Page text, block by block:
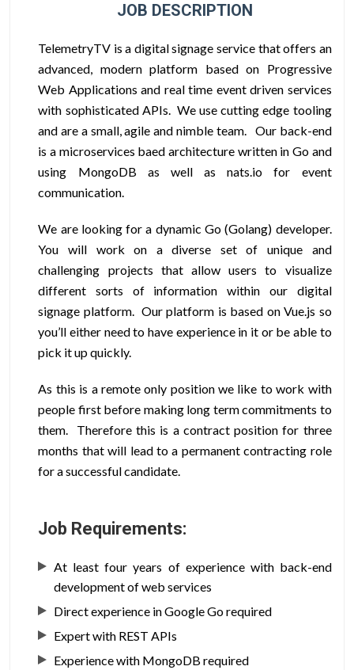
JOB DESCRIPTION
TelemetryTV is a digital signage service that offers an
advanced, modern platform based on Progressive
Web Applications and real time event driven services
with sophisticated APIs. We use cutting edge tooling
and are a small, agile and nimble team. Our back-end
is a microservices baed architecture written in Go and
using MongoDB as well as nats.io for event
communication.
We are looking for a dynamic Go (Golang) developer.
You will work on a diverse set of unique and
challenging projects that allow users to visualize
different sorts of information within our digital
signage platform. Our platform is based on Vue.js so
you’ll either need to have experience in it or be able to
pick it up quickly.
As this is a remote only position we like to work with
people first before making long term commitments to
them. Therefore this is a contract position for three
months that will lead to a permanent contracting role
for a successful candidate.
Job Requirements:
At least four years of experience with back-end
development of web services
Direct experience in Google Go required
Expert with REST APIs
Experience with MongoDB required